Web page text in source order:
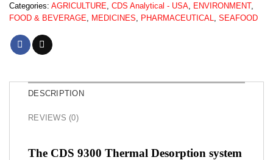
Categories: AGRICULTURE CDS Analytical - USA ENVIRONMENT,
FOOD & BEVERAGE
MEDICINES PHARMACEUTICAL SEAFOOD
DESCRIPTION
REVIEWS (0)
The CDS 9300 Thermal Desorption system